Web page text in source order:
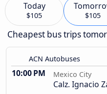
Today
$105 $105
Cheapest bus trips
ACN Autobuses
10:00 PM Mexico City
Calz. Ignacio